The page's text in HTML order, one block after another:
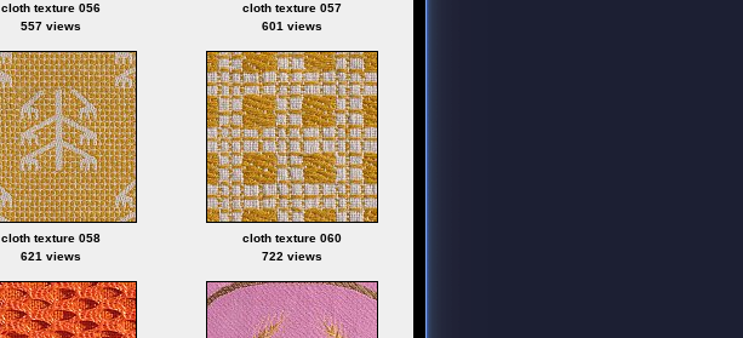
cloth texture 056
557 views
cloth texture 057
601 views
cloth texture 058
621 views
cloth texture 060
722 views